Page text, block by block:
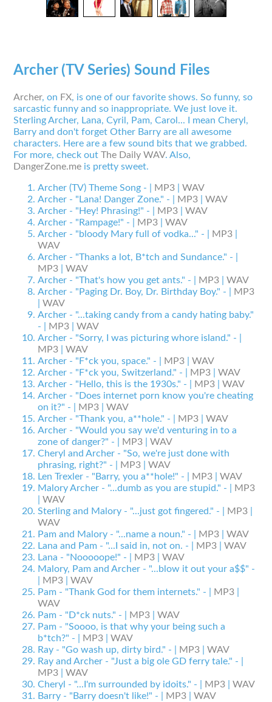
Archer (TV Series) Sound Files
Archer, on FX, is one of our favorite shows. So funny, so
sarcastic funny and so inappropriate. We just love it.
Sterling Archer, Lana, Cyril, Pam, Carol... I mean Cheryl,
Barry and don't forget Other Barry are all awesome
characters. Here are a few sound bits that we grabbed.
For more, check outThe Daily WAV. Also,
DangerZone.me is pretty sweet.
Archer (TV) Theme Song - | MP3 |WAV
Archer - "Lana! Danger Zone." - |
MP3 |WAV
Archer - "Hey! Phrasing!" - |
MP3 |WAV
Archer - "Rampage!" - |
MP3 |WAV
Archer - "bloody Mary full of vodka..." - |
MP3
WAV
Archer - "Thanks a lot, B*tch and Sundance." - |
MP3 |WAV
Archer - "That's how you get ants." - |
MP3 |WAV
Archer - "Paging Dr. Boy, Dr. Birthday Boy." - |
MP3
|WAV
Archer - "...taking candy from a candy hating baby."
- |
MP3 |WAV
Archer - "Sorry, I was picturing whore island." - |
MP3 |WAV
Archer - "F*ck you, space." - |
MP3 |WAV
Archer - "F*ck you, Switzerland." - |
MP3 |WAV
Archer - "Hello, this is the 1930s." - |
MP3 |WAV
Archer - "Does internet porn know you're cheating
on it?" - |
MP3 |WAV
Archer - "Thank you, a**hole." - |
MP3 |WAV
Archer - "Would you say we'd venturing in to a
zone of danger?" - |
MP3 |WAV
Cheryl and Archer - "So, we're just done with
phrasing, right?" - |
MP3 |WAV
Len Trexler - "Barry, you a**hole!" - |
MP3 |WAV
Malory Archer - "...dumb as you are stupid." - |
MP3
|WAV
Sterling and Malory - "...just got fingered." - |
MP3
WAV
Pam and Malory - "...name a noun." - |
MP3 |WAV
Lana and Pam - "...I said in, not on. - |
MP3 |WAV
Lana - "Nooooope!" - |
MP3 |WAV
Malory, Pam and Archer - "...blow it out your a$$" -
MP3 |WAV
Pam - "Thank God for them internets." - |
MP3
WAV
Pam - "D*ck nuts." - |
MP3 |WAV
Pam - "Soooo, is that why your being such a
b*tch?" - |
MP3 |WAV
Ray - "Go wash up, dirty bird." - |
MP3 |WAV
Ray and Archer - "Just a big ole GD ferry tale." - |
MP3 |WAV
Cheryl - "...I'm surrounded by idoits." - |
MP3 |WAV
Barry - "Barry doesn't like!" - |
MP3 |WAV